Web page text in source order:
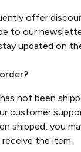
offer
to our
updated on
not been
customer
shipped, you
the item.